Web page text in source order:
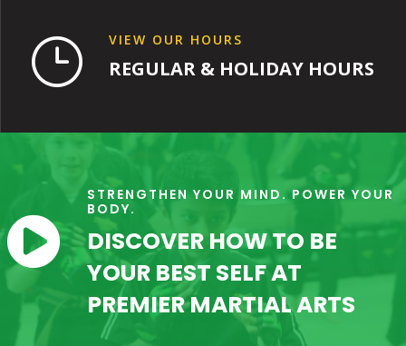
} VIEW OUR HOURS
REGULAR & HOLIDAY HOURS

STRENGTHEN YOUR MIND. POWER YOUR
BODY.
DISCOVER HOW TO BE
YOUR BEST SELF AT
PREMIER MARTIAL ARTS